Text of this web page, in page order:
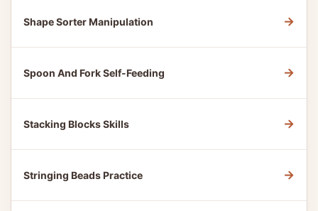
Shape Sorter Manipulation →
Spoon And Fork Self-Feeding →
Stacking Blocks Skills →
Stringing Beads Practice →